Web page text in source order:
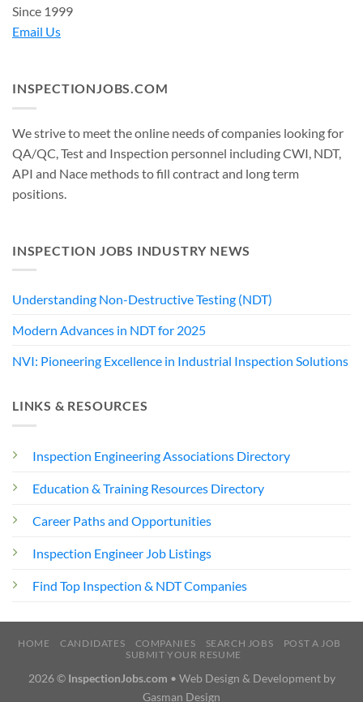
Since 1999
Email Us
INSPECTIONJOBS.COM
We strive to meet the online needs of companies looking for
QA/QC, Test and Inspection personnel including CWI, NDT,
API and Nace methods to fill contract and long term
positions.
INSPECTION JOBS INDUSTRY NEWS
Understanding Non-Destructive Testing (NDT)
Modern Advances in NDT for 2025
NVI: Pioneering Excellence in Industrial Inspection Solutions
LINKS & RESOURCES
Inspection Engineering Associations Directory
Education & Training Resources Directory
Career Paths and Opportunities
Inspection Engineer Job Listings
Find Top Inspection & NDT Companies
HOME CANDIDATES COMPANIES SEARCH JOBS
POST A JOB
SUBMIT YOUR RESUME
2026 © InspectionJobs.com • Web Design & Development by
Gasman Design